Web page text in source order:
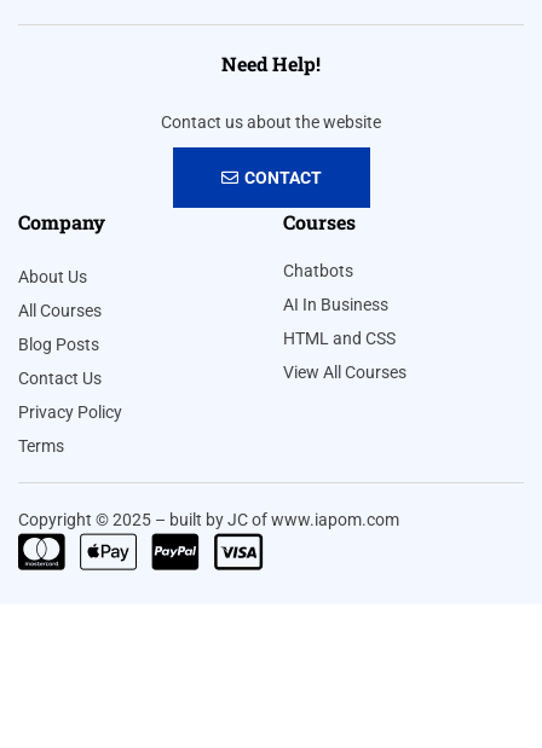
Need Help!
Contact us about the website
CONTACT
Company
About Us
All Courses
Blog Posts
Contact Us
Privacy Policy
Terms
Courses
Chatbots
AI In Business
HTML and CSS
View All Courses
Copyright © 2025 – built by JC of www.iapom.com